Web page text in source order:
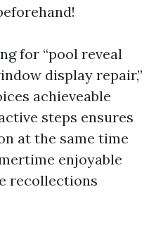
for “pool reveal
display repair,”
achieveable
steps ensures
at the same time
enjoyable
recollections